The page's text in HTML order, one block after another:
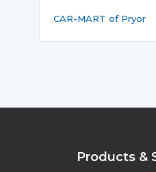
CAR-MART of Pryor
Products &